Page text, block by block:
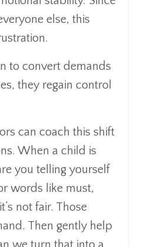
else, this
to convert demands
they regain control
can coach this shift
When a child is
you telling yourself
words like must,
not fair. Those
Then gently help